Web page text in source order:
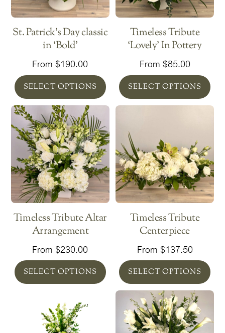
St. Patrick’s Day classic
in ‘Bold’
From$190.00
SELECT OPTIONS
Timeless Tribute
‘Lovely’ In Pottery
From $85.00
SELECT OPTIONS
Timeless Tribute Altar
Arrangement
From$230.00
SELECT OPTIONS
Timeless Tribute
Centerpiece
From $137.50
SELECT OPTIONS